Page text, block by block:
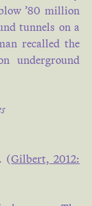
’80 million
tunnels on a
recalled the
underground
(Gilbert, 2012: